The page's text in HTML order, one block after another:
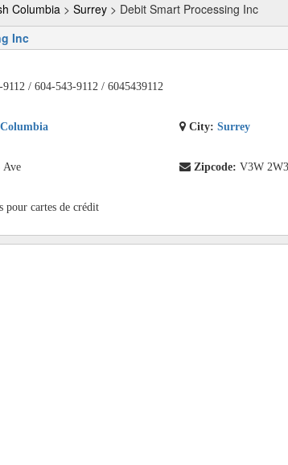
Columbia > Surrey > Debit Smart Processing Inc
Inc
/ 604-543-9112 / 6045439112
City:Surrey
Ave Zipcode:V3W 2W3
pour cartes de crédit